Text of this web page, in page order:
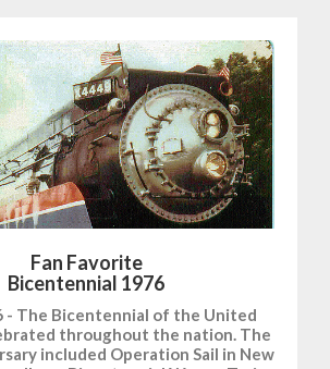
Fan Favorite
Bicentennial 1976
- The Bicentennial of the United
throughout the nation. The
included Operation Sail in New